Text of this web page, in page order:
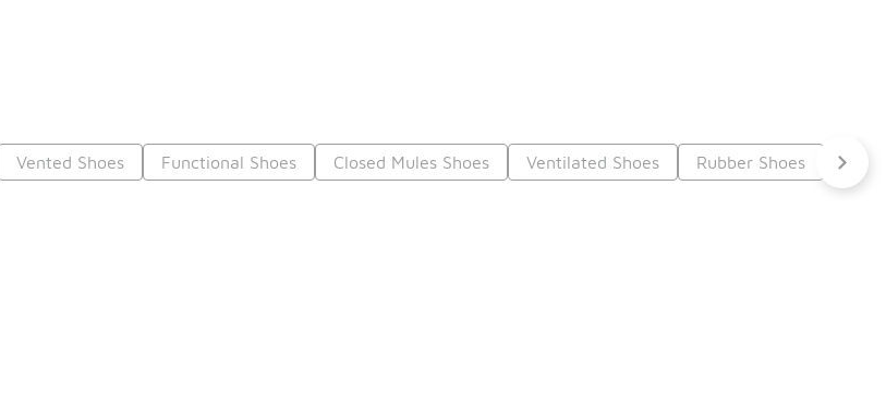
Vented Shoes Functional Shoes Closed Mules Shoes Ventilated Shoes Rubber Shoes Non-